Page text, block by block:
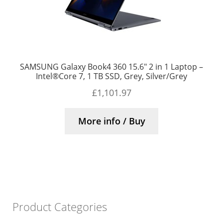
SAMSUNG Galaxy Book4 360 15.6″ 2 in 1 Laptop –
Intel®Core 7, 1 TB SSD, Grey, Silver/Grey
£1,101.97
More info / Buy
Product Categories